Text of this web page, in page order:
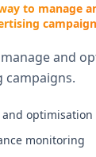
to manage
and
campaigns.
optimisation
monitoring